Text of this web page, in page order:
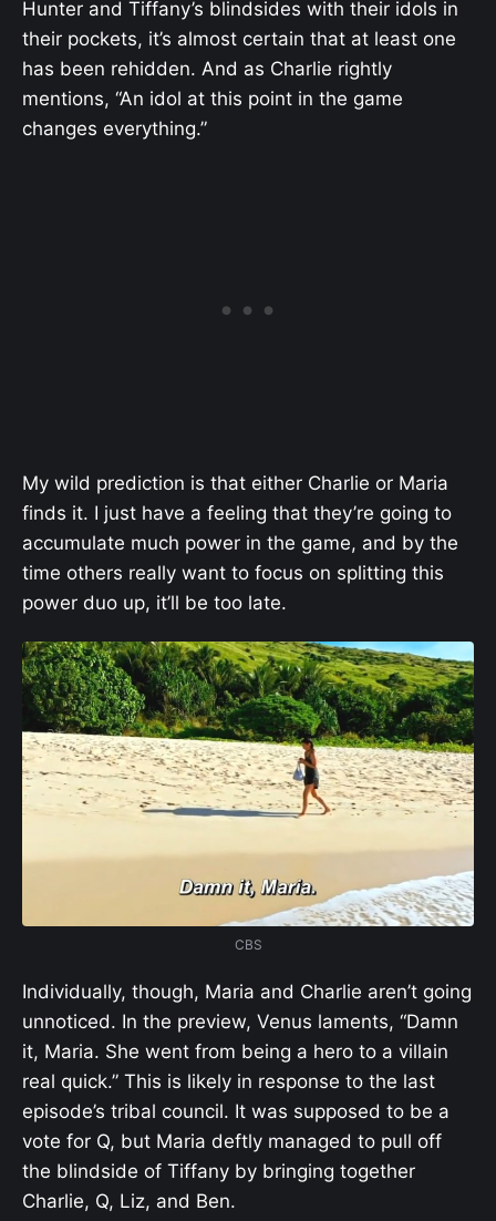
Hunter and Tiffany’s blindsides with their idols in
their pockets, it’s almost certain that at least one
has been rehidden. And as Charlie rightly
mentions, “An idol at this point in the game
changes everything.”
My wild prediction is that either Charlie or Maria
finds it. I just have a feeling that they’re going to
accumulate much power in the game, and by the
time others really want to focus on splitting this
power duo up, it’ll be too late.
CBS
Individually, though, Maria and Charlie aren’t going
unnoticed. In the preview, Venus laments, “Damn
it, Maria. She went from being a hero to a villain
real quick.” This is likely in response to the last
episode’s tribal council. It was supposed to be a
vote for Q, but Maria deftly managed to pull off
the blindside of Tiffany by bringing together
Charlie, Q, Liz, and Ben.